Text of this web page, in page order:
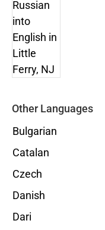
Other Languages
Bulgarian
Catalan
Czech
Danish
Dari